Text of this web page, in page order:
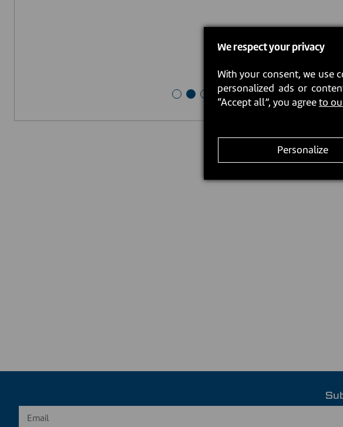
We respect your privacy
With your consent, we use
personalized ads or
“Accept all”, you agreeto
Personalize